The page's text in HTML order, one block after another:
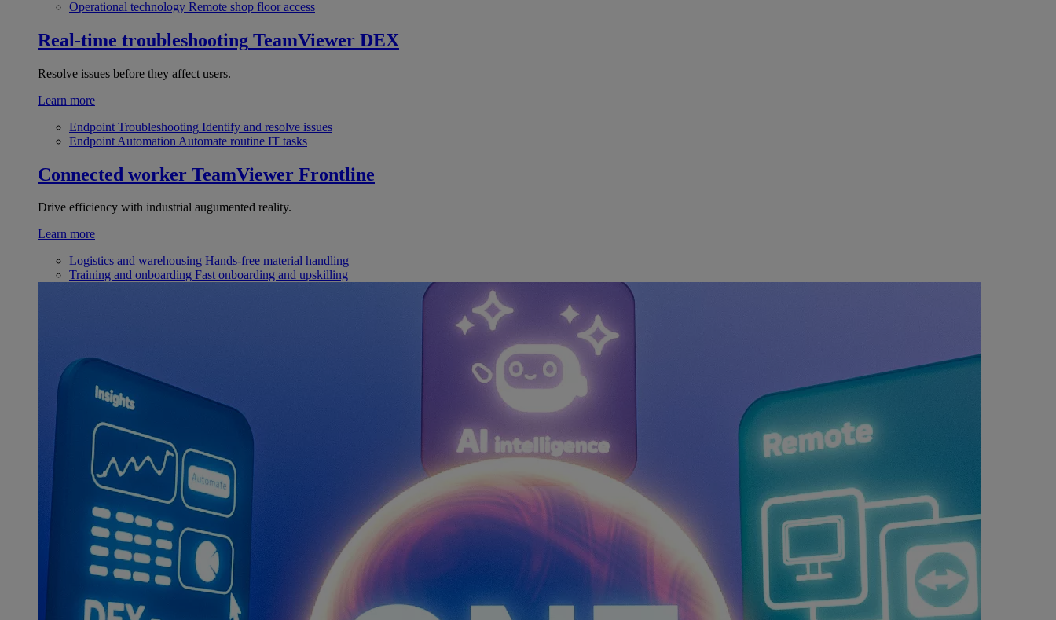
Operational technology Remote shop floor access
Real-time troubleshooting TeamViewer DEX
Resolve issues before they affect users.
Learn more
Endpoint Troubleshooting Identify and resolve issues
Endpoint Automation Automate routine IT tasks
Connected worker TeamViewer Frontline
Drive efficiency with industrial augumented reality.
Learn more
Logistics and warehousing Hands-free material handling
Training and onboarding Fast onboarding and upskilling